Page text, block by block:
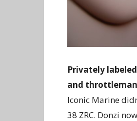
Privately
and
Iconic Marine
38 ZRC. Donzi